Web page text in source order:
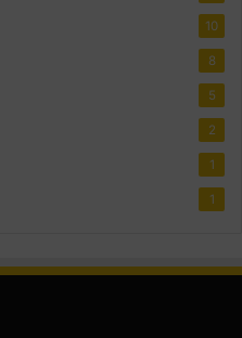
10
8
5
2
1
1